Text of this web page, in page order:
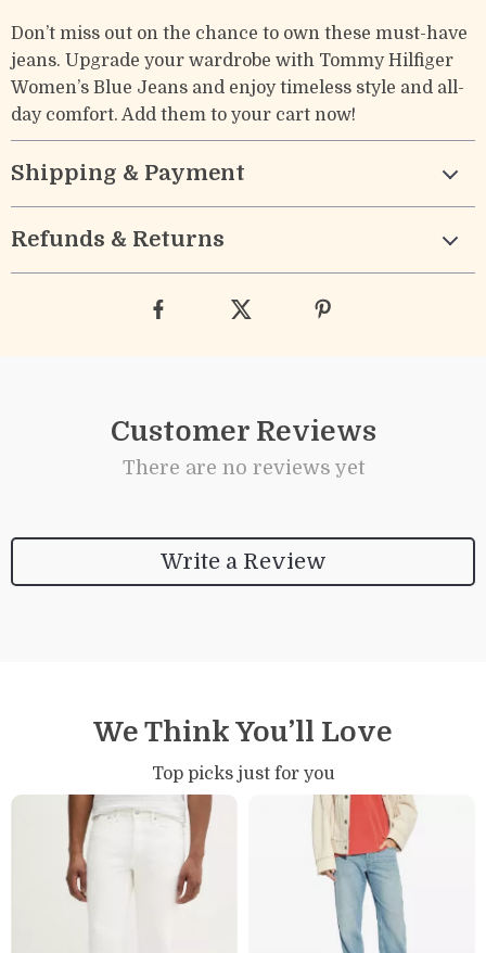
Don’t miss out on the chance to own these must-have
jeans. Upgrade your wardrobe with Tommy Hilfiger
Women’s Blue Jeans and enjoy timeless style and all-
day comfort. Add them to your cart now!
Shipping & Payment
Refunds & Returns
Customer Reviews
There are no reviews yet
Write a Review
We Think You’ll Love
Top picks just for you